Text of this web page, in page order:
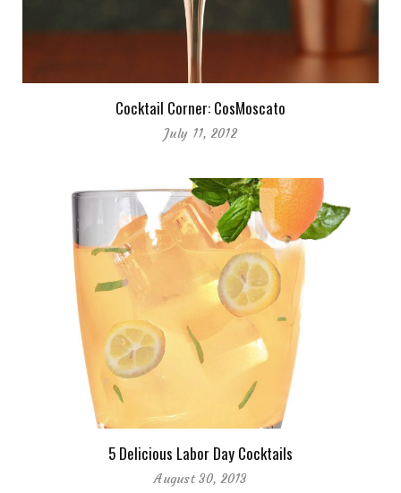
Cocktail Corner: CosMoscato
July 11, 2012
5 Delicious Labor Day Cocktails
August 30, 2013